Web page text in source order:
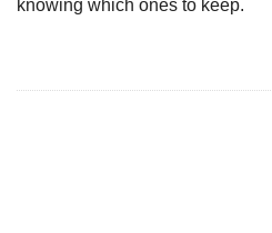
knowing which ones to keep.